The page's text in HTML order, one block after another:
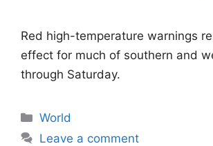
Red high-temperature warnings
effect for much of southern and
through Saturday.
Categories
World
Leave a comment